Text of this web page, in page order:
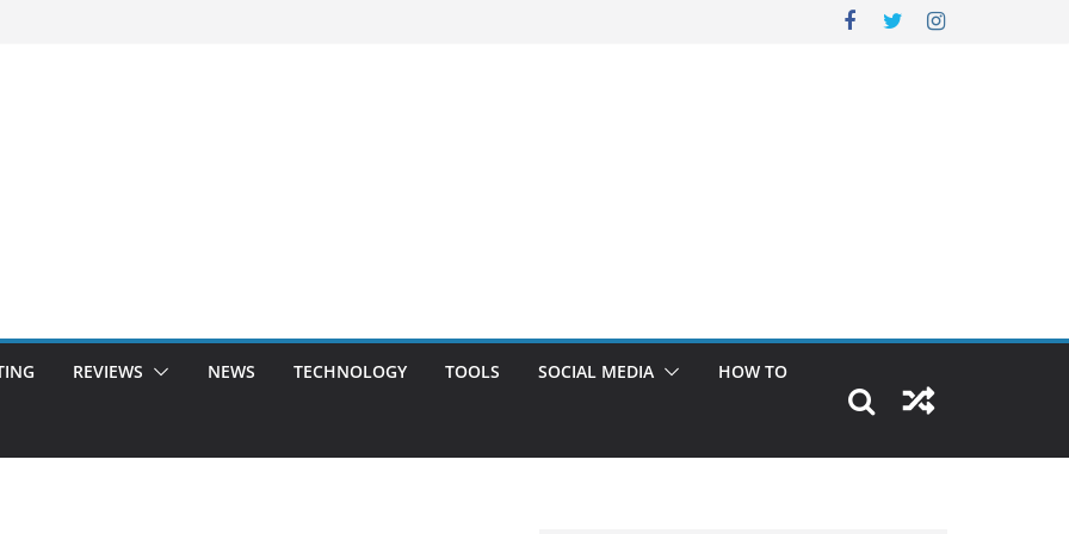
REVIEWS NEWS TECHNOLOGY TOOLS SOCIAL MEDIA HOW TO